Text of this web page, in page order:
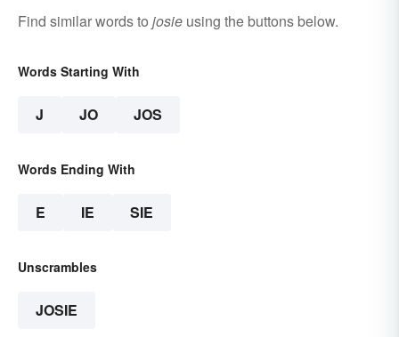
Find similar words to josie using the buttons below.
Words Starting With
J JO JOS
Words Ending With
E IE SIE
Unscrambles
JOSIE